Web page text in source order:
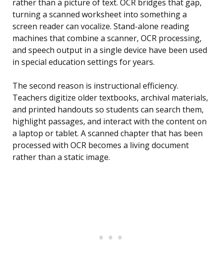
rather than a picture of text. OCR bridges that gap,
turning a scanned worksheet into something a
screen reader can vocalize. Stand-alone reading
machines that combine a scanner, OCR processing,
and speech output in a single device have been used
in special education settings for years.
The second reason is instructional efficiency.
Teachers digitize older textbooks, archival materials,
and printed handouts so students can search them,
highlight passages, and interact with the content on
a laptop or tablet. A scanned chapter that has been
processed with OCR becomes a living document
rather than a static image.